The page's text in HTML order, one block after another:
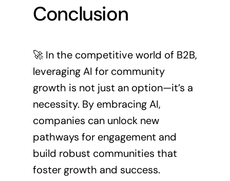
Conclusion
🚀 In the competitive world of B2B,
leveraging AI for community
growth is not just an option—it’s a
necessity. By embracing AI,
companies can unlock new
pathways for engagement and
build robust communities that
foster growth and success.